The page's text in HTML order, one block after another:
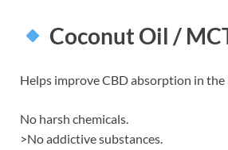
Coconut Oil /
Helps improve CBD absorption in the
No harsh chemicals.
>No addictive substances.